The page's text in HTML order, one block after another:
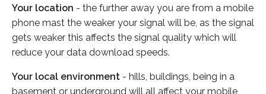
Your location - the further away you are from a mobile
phone mast the weaker your signal will be, as the signal
gets weaker this affects the signal quality which will
reduce your data download speeds.
Your local environment - hills, buildings, being in a
basement or underground will all affect your mobile